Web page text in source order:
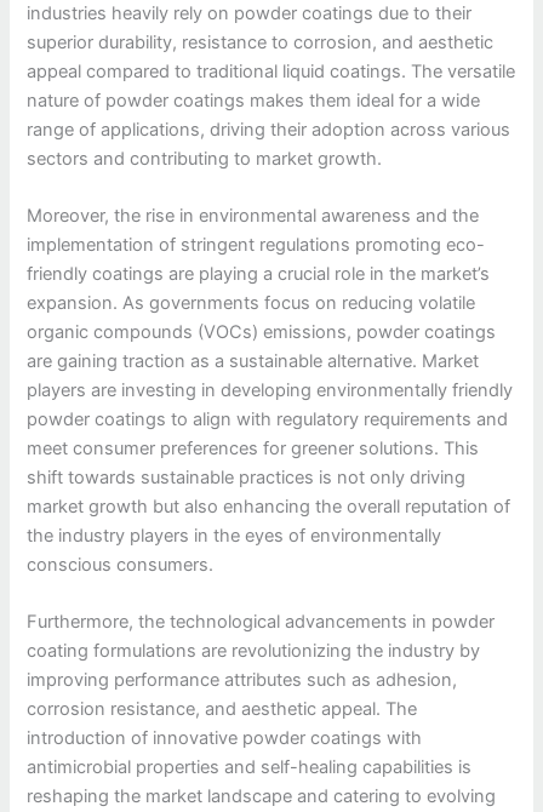
industries heavily rely on powder coatings due to their
superior durability, resistance to corrosion, and aesthetic
appeal compared to traditional liquid coatings. The versatile
nature of powder coatings makes them ideal for a wide
range of applications, driving their adoption across various
sectors and contributing to market growth.
Moreover, the rise in environmental awareness and the
implementation of stringent regulations promoting eco-
friendly coatings are playing a crucial role in the market’s
expansion. As governments focus on reducing volatile
organic compounds (VOCs) emissions, powder coatings
are gaining traction as a sustainable alternative. Market
players are investing in developing environmentally friendly
powder coatings to align with regulatory requirements and
meet consumer preferences for greener solutions. This
shift towards sustainable practices is not only driving
market growth but also enhancing the overall reputation of
the industry players in the eyes of environmentally
conscious consumers.
Furthermore, the technological advancements in powder
coating formulations are revolutionizing the industry by
improving performance attributes such as adhesion,
corrosion resistance, and aesthetic appeal. The
introduction of innovative powder coatings with
antimicrobial properties and self-healing capabilities is
reshaping the market landscape and catering to evolving